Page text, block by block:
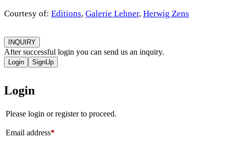
Courtesy of: Editions, Galerie Lehner, Herwig Zens
INQUIRY
After successful login you can send us an inquiry.
Login SignUp
Login
Please login or register to proceed.
Email address*